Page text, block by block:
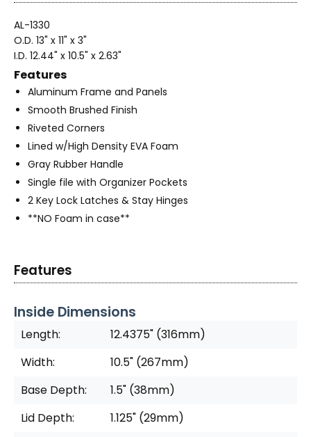
AL-1330
O.D. 13" x 11" x 3"
I.D. 12.44" x 10.5" x 2.63"
Features
Aluminum Frame and Panels
Smooth Brushed Finish
Riveted Corners
Lined w/High Density EVA Foam
Gray Rubber Handle
Single file with Organizer Pockets
2 Key Lock Latches & Stay Hinges
**NO Foam in case**
Features
Inside Dimensions
Length:
12.4375" (316mm)
Width:
10.5" (267mm)
Base Depth:
1.5" (38mm)
Lid Depth:
1.125" (29mm)